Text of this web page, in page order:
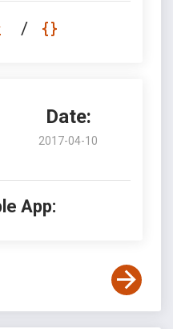
/
Date:
2017-04-10
App: